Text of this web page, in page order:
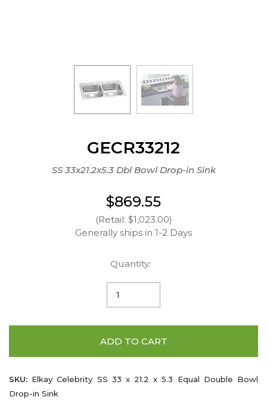
GECR33212
SS 33x21.2x5.3 Dbl Bowl Drop-in Sink
$869.55
(Retail: $1,023.00)
Generally ships in 1-2 Days
Quantity:
ADD TO CART
SKU: Elkay Celebrity SS 33 x 21.2 x 5.3 Equal Double Bowl
Drop-in Sink